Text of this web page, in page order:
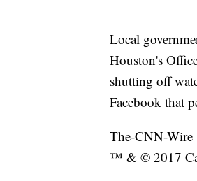
Local
Houston's
shutting off
Facebook that
The-CNN-Wire
™ & © 2017